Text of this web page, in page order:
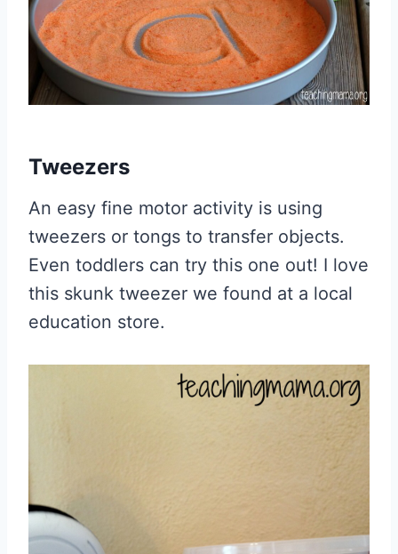
Tweezers
An easy fine motor activity is using
tweezers or tongs to transfer objects.
Even toddlers can try this one out! I love
this skunk tweezer we found at a local
education store.